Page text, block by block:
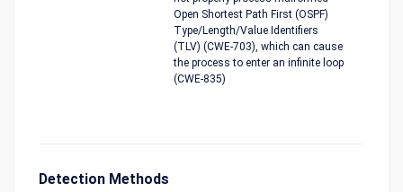
Open Shortest Path First (OSPF)
Type/Length/Value Identifiers
(TLV) (CWE-703), which can cause
the process to enter an infinite loop
(CWE-835)
Detection Methods